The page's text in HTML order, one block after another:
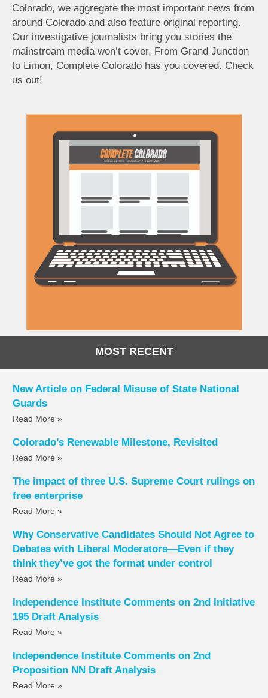
Colorado, we aggregate the most important news from
around Colorado and also feature original reporting.
Our investigative journalists bring you stories the
mainstream media won’t cover. From Grand Junction
to Limon, Complete Colorado has you covered. Check
us out!
MOST RECENT
New Article on Federal Misuse of State National
Guards
Read More »
Colorado’s Renewable Milestone, Revisited
Read More »
The impact of three U.S. Supreme Court rulings on
free enterprise
Read More »
Why Conservative Candidates Should Not Agree to
Debates with Liberal Moderators—Even if they
think they’ve got the format under control
Read More »
Independence Institute Comments on 2nd Initiative
195 Draft Analysis
Read More »
Independence Institute Comments on 2nd
Proposition NN Draft Analysis
Read More »